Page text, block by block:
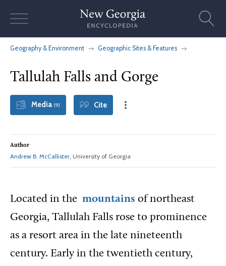
Geography & Environment Geographic Sites & Features
Tallulah Falls and Gorge
Media (9) Cite
Author
Andrew B. McCallister, University of Georgia
Located in the mountains of northeast
Georgia, Tallulah Falls rose to prominence
as a resort area in the late nineteenth
century. Early in the twentieth century,